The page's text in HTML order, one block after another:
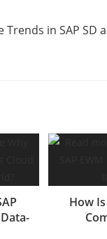
Trends in SAP SD
How